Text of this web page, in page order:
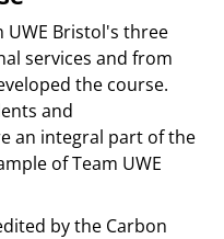
UWE Bristol's three
services and from
the course.
and
an integral part of the
of Team UWE
by the Carbon